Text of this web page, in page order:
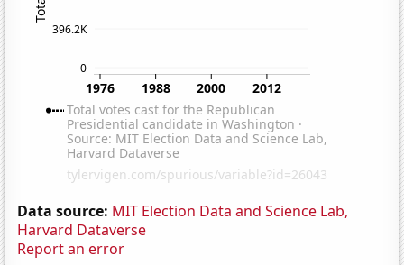
Data source: MIT Election Data and Science Lab,
Harvard Dataverse
Report an error